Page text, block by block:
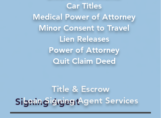
Car Titles
Medical Power of Attorney
Minor Consent to Travel
Lien Releases
Power of Attorney
Quit Claim Deed
Signing Agent
Title & Escrow
Loan Signing Agent Services